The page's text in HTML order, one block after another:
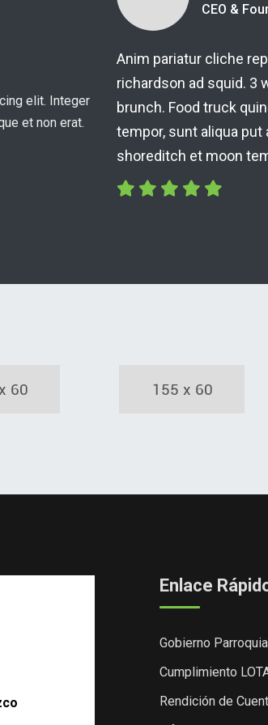
elit. Integer
et non erat.
terry
skateboard dolor
3 wolf moon
nulla assumenda
Anim pariatur
richardson ad
brunch. Food
tempor, sunt
shoreditch et
Enlace
Gobierno Parroquial
Cumplimiento
Rendición de